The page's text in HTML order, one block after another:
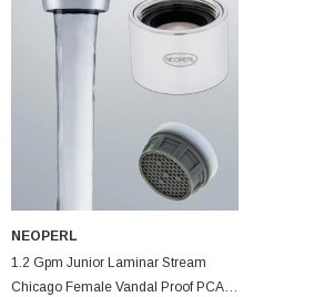
NEOPERL
1.2 Gpm Junior Laminar Stream
Chicago Female Vandal Proof PCA